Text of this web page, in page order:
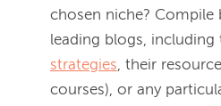
chosen niche? Compile
leading blogs, including
strategies, their
courses), or any